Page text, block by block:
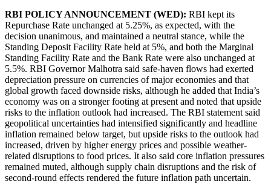
RBI POLICY ANNOUNCEMENT (WED): RBI kept its
Repurchase Rate unchanged at 5.25%, as expected, with the
decision unanimous, and maintained a neutral stance, while the
Standing Deposit Facility Rate held at 5%, and both the Marginal
Standing Facility Rate and the Bank Rate were also unchanged at
5.5%. RBI Governor Malhotra said safe-haven flows had exerted
depreciation pressure on currencies of major economies and that
global growth faced downside risks, although he added that India’s
economy was on a stronger footing at present and noted that upside
risks to the inflation outlook had increased. The RBI statement said
geopolitical uncertainties had intensified significantly and headline
inflation remained below target, but upside risks to the outlook had
increased, driven by higher energy prices and possible weather-
related disruptions to food prices. It also said core inflation pressures
remained muted, although supply chain disruptions and the risk of
second-round effects rendered the future inflation path uncertain.